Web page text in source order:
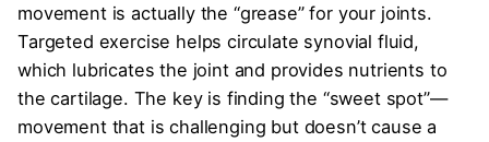
movement is actually the “grease” for your joints.
Targeted exercise helps circulate synovial fluid,
which lubricates the joint and provides nutrients to
the cartilage. The key is finding the “sweet spot”—
movement that is challenging but doesn’t cause a